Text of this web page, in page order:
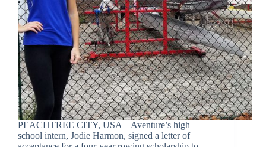
PEACHTREE CITY, USA – Aventure’s high
school intern, Jodie Harmon, signed a letter of